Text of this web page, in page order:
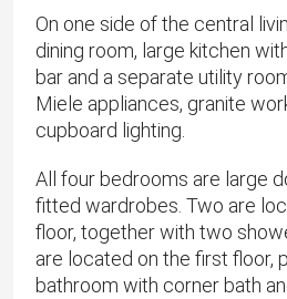
On one side of the central
dining room, large kitchen
bar and a separate utility
Miele appliances, granite
cupboard lighting.
All four bedrooms are large
fitted wardrobes. Two are
floor, together with two
are located on the first floor,
bathroom with corner bath